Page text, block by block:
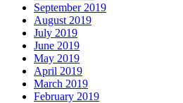
September 2019
August 2019
July 2019
June 2019
May 2019
April 2019
March 2019
February 2019